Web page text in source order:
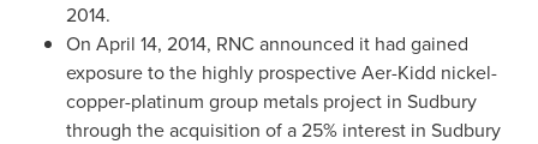
2014.
On April 14, 2014, RNC announced it had gained
exposure to the highly prospective Aer-Kidd nickel-
copper-platinum group metals project in Sudbury
through the acquisition of a 25% interest in Sudbury